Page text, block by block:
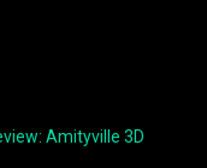
Amityville 3D